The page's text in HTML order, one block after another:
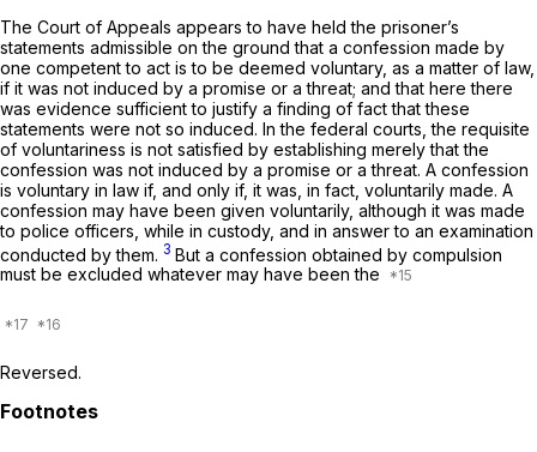
The Court of Appeals appears to have held the prisoner’s
statements admissible on the ground that a confession made by
one competent tо act is to be deemed voluntary, as a matter of law,
if it was not induced by a promise or a threat; and that here there
was evidence sufficient to justify a finding of fact that these
statements were not so induced. In the federal courts, the requisite
of voluntariness is not satisfied by establishing merely that the
confession was not induced by a promise or a threat. A confession
is voluntary in law if, and only if, it was, in fact, voluntarily made. A
confession may have been given voluntarily, although it was made
to police officers, while in custody, and in answer to an examination
conducted by them. 3 But a confession obtained by compulsion
must be excluded whatever may have been the
Reversed.